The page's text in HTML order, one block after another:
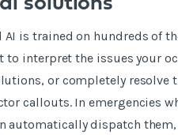
AI is trained on hundreds of
to interpret the issues your
or completely resolve
callouts. In emergencies
automatically dispatch